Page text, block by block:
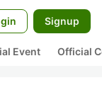
Signup
Event Official